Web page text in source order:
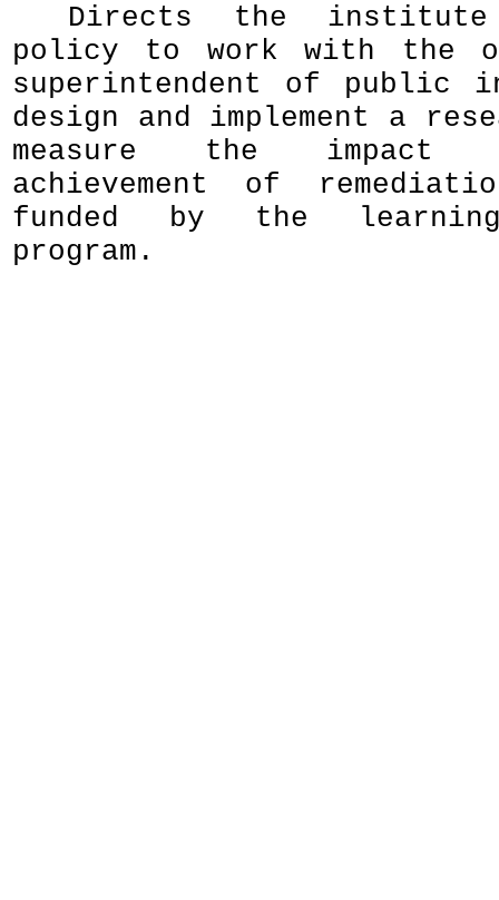
Directs the
policy to work with the
superintendent of public
design and implement a
measure the impact
achievement of
funded by the
program.